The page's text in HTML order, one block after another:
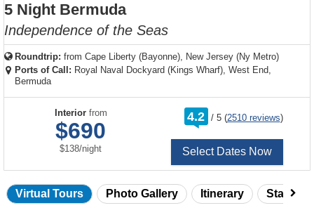
5 Night Bermuda
Independence of the Seas
Roundtrip: from Cape Liberty (Bayonne), New Jersey (Ny Metro)
Ports of Call: Royal Naval Dockyard (Kings Wharf), West End,
Bermuda
Interiorfrom
$690
$138/per
night
4.2 /
rating
out
5 (2510 reviews)
Select Dates Now
Virtual Tours Photo Gallery Itinerary